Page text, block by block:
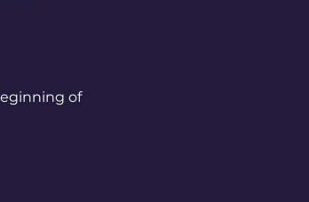
of